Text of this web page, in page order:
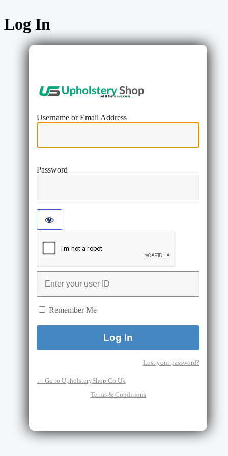
Log In
Username or Email Address
Password
Remember Me
Lost your password?
← Go to UpholsteryShop.Co.Uk
Terms & Conditions